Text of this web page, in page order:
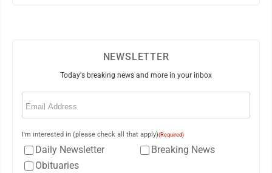
NEWSLETTER
Today's breaking news and more in your inbox
Email
I'm interested in (please check all that apply)(Required)
Daily Newsletter
Breaking News
Obituaries